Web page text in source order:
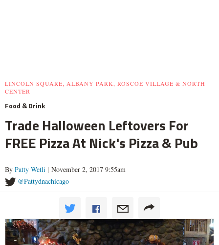
LINCOLN SQUARE, ALBANY PARK, ROSCOE VILLAGE & NORTH
CENTER
Food & Drink
Trade Halloween Leftovers For
FREE Pizza At Nick's Pizza & Pub
By Patty Wetli | November 2, 2017 9:55am
@Pattydnachicago